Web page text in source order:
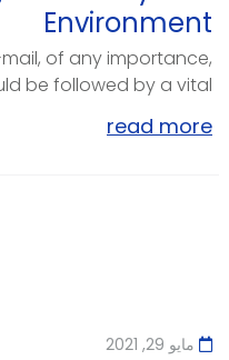
Environment
of any importance,
be followed by a vital...
read more
مايو 29, 2021